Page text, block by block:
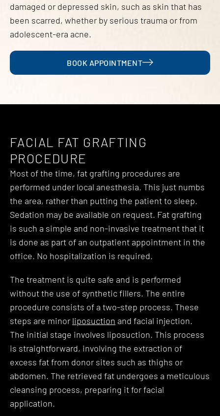
damaged or depressed skin, such as skin that has
been scarred, whether by serious trauma or from
adolescent-era acne.
BOOK APPOINTMENT
FACIAL FAT GRAFTING
PROCEDURE
Most of the time, fat grafting procedures are
performed under local anesthesia. This just numbs
the area, rather than putting the patient to sleep.
Sedation may be available on request. Fat grafting
is such a simple and non-invasive treatment that it
is done as part of an outpatient appointment in the
office. No hospitalization is required.
The treatment is quite safe and is performed
without the use of synthetic fillers. The entire
procedure consists of a two-step process. These
steps are minor liposuction and facial injection.
The initial stage involves liposuction. This process
is straightforward, involving the extraction of
excess fat from donor sites such as thighs or
abdomen. The retrieved fat undergoes a meticulous
cleansing process, preparing it for facial
application.